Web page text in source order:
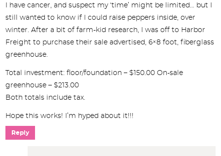
I have cancer, and suspect my ‘time’ might be limited… but I
still wanted to know if I could raise peppers inside, over
winter. After a bit of farm-kid research, I was off to Harbor
Freight to purchase their sale advertised, 6×8 foot, fiberglass
greenhouse.
Total investment: floor/foundation – $150.00 On-sale
greenhouse – $213.00
Both totals include tax.
Hope this works! I’m hyped about it!!!
Reply